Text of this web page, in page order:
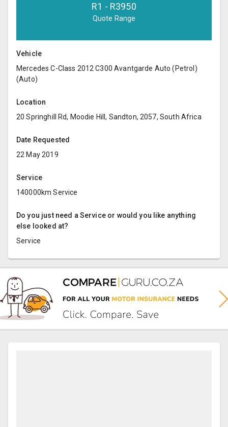
R1 - R3950
Quote Range
Vehicle
Mercedes C-Class 2012 C300 Avantgarde Auto (Petrol)
(Auto)
Location
20 Springhill Rd, Moodie Hill, Sandton, 2057, South Africa
Date Requested
22 May 2019
Service
140000km Service
Do you just need a Service or would you like anything
else looked at?
Service